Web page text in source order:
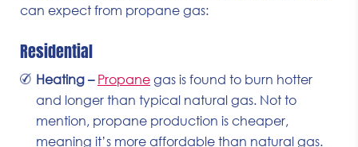
can expect from propane gas:
Residential
Heating – Propane gas is found to burn hotter
and longer than typical natural gas. Not to
mention, propane production is cheaper,
meaning it’s more affordable than natural gas.